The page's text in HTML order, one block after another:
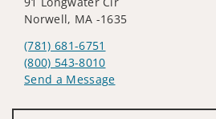
Norwell, MA -1635
(781) 681-6751
(800) 543-8010
Send a Message